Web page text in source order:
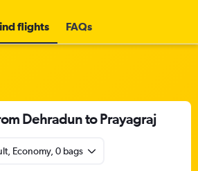
flights FAQs
Dehradun to Prayagraj
Economy, 0 bags